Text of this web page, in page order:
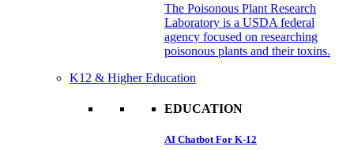
The Poisonous Plant Research
Laboratory is a USDA federal
agency focused on researching
poisonous plants and their toxins.
K12 & Higher Education
EDUCATION
AI Chatbot For K-12